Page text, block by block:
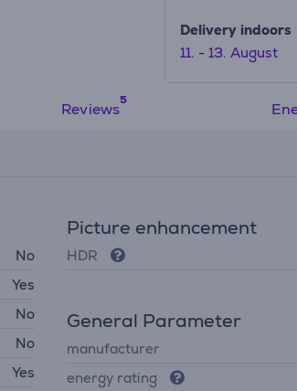
Delivery indoors
11. - 13. August
Reviews
No
Yes
No
No
Yes
Picture enhancement
HDR
General Parameter
manufacturer
energy rating